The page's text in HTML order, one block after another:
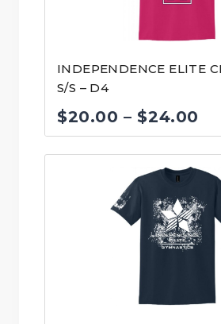
INDEPENDENCE ELITE
S/S – D4
$20.00 – $24.00